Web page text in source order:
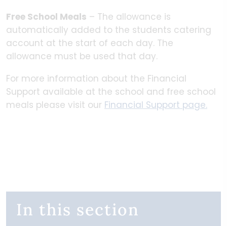
Free School Meals – The allowance is
automatically added to the students catering
account at the start of each day. The
allowance must be used that day.
For more information about the Financial
Support available at the school and free school
meals please visit our Financial Support page.
In this section